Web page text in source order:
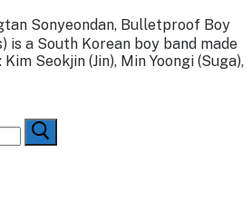
Sonyeondan, Bulletproof Boy
is a South Korean boy band made
Seokjin (Jin), Min Yoongi (Suga),